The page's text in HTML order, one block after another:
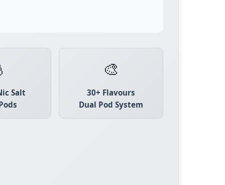
Salt
🎨
30+ Flavours
Dual Pod System